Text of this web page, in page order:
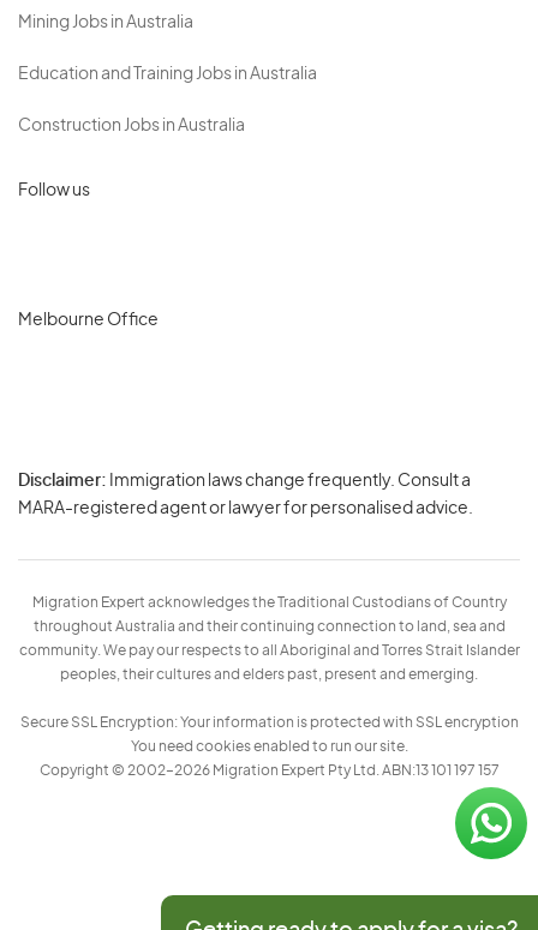
Mining Jobs in Australia
Education and Training Jobs in Australia
Construction Jobs in Australia
Follow us
Melbourne Office
Disclaimer: Immigration laws change frequently. Consult a
MARA-registered agent or lawyer for personalised advice.
Migration Expert acknowledges the Traditional Custodians of Country
throughout Australia and their continuing connection to land, sea and
community. We pay our respects to all Aboriginal and Torres Strait Islander
peoples, their cultures and elders past, present and emerging.
Secure SSL Encryption: Your information is protected with SSL encryption
You need cookies enabled to run our site.
Copyright © 2002–2026 Migration Expert Pty Ltd. ABN:13 101 197 157